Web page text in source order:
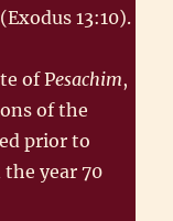
13:10).
of Pesachim,
of the
prior to
year 70